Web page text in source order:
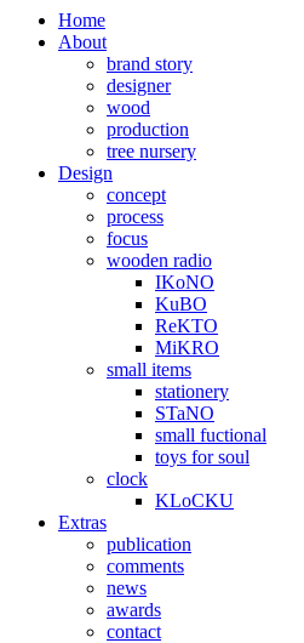
Home
About
brand story
designer
wood
production
tree nursery
Design
concept
process
focus
wooden radio
IKoNO
KuBO
ReKTO
MiKRO
small items
stationery
STaNO
small fuctional
toys for soul
clock
KLoCKU
Extras
publication
comments
news
awards
contact